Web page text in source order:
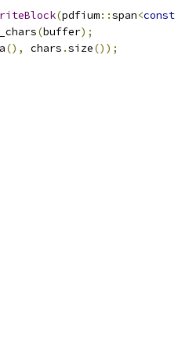
(pdfium::span<const
(buffer);
(), chars .size());